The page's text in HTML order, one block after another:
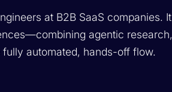
at B2B SaaS companies. It
agentic research,
automated, hands-off flow.